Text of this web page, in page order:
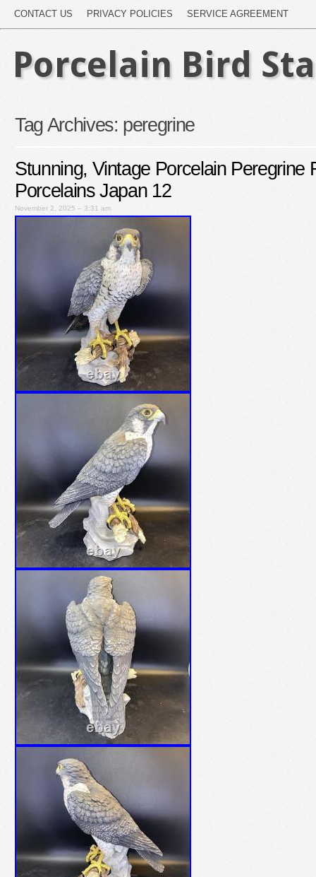
CONTACT US PRIVACY POLICIES SERVICE AGREEMENT
Porcelain Bird
Tag Archives: peregrine
Stunning, Vintage Porcelain Peregrine
Porcelains Japan 12
November 2, 2025 – 3:31 am